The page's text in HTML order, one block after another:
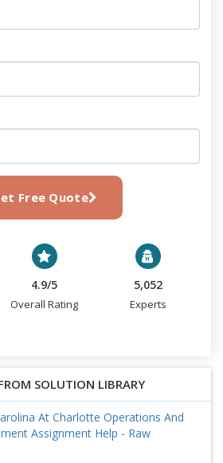
Free Quote
4.9/5
Overall Rating
5,052
Experts
SOLUTION LIBRARY
At Charlotte Operations And
Assignment Help - Raw